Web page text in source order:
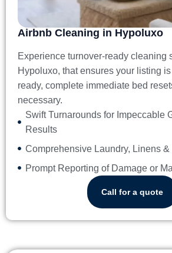
Airbnb Cleaning in Hypoluxo
Experience turnover-ready cleaning
Hypoluxo, that ensures your listing
ready, complete immediate bed
necessary.
Swift Turnarounds for Impeccable
Results
Comprehensive Laundry, Linens
Prompt Reporting of Damage or
Call for a quote